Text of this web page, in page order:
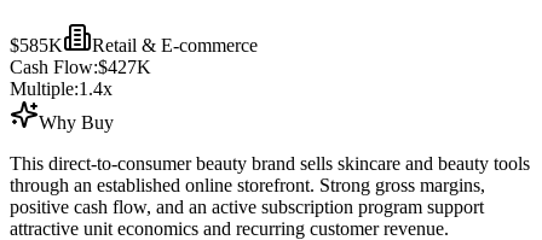
$585K
Retail & E-commerce
Cash Flow:$427K
Multiple:1.4x
Why Buy
This direct-to-consumer beauty brand sells skincare and beauty tools
through an established online storefront. Strong gross margins,
positive cash flow, and an active subscription program support
attractive unit economics and recurring customer revenue.